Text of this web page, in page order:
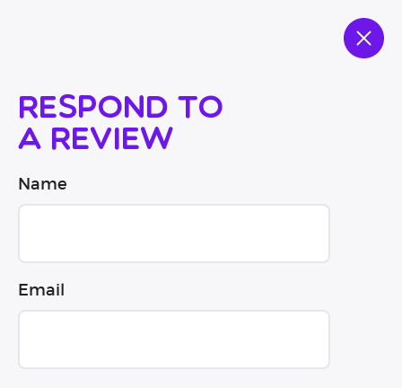
Respond to
a review
Name
Email